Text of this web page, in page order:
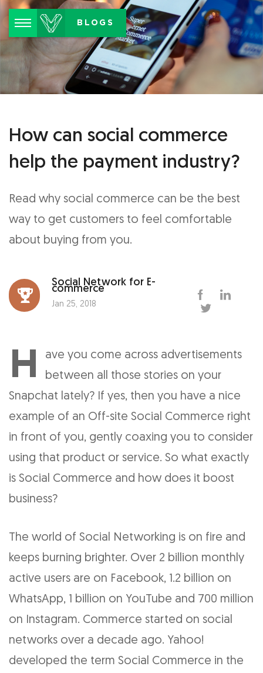
Menu
BLOGS
How can social commerce
help the payment industry?
Read why social commerce can be the best
way to get customers to feel comfortable
about buying from you.
Social Network for E-
commerce
Jan 25, 2018
H
ave you come across advertisements
between all those stories on your
Snapchat lately? If yes, then you have a nice
example of an Off-site Social Commerce right
in front of you, gently coaxing you to consider
using that product or service. So what exactly
is Social Commerce and how does it boost
business?
The world of Social Networking is on fire and
keeps burning brighter. Over 2 billion monthly
active users are on Facebook, 1.2 billion on
WhatsApp, 1 billion on YouTube and 700 million
on Instagram. Commerce started on social
networks over a decade ago. Yahoo!
developed the term Social Commerce in the